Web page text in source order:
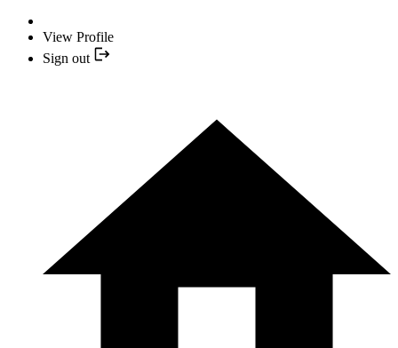
View Profile
Sign out